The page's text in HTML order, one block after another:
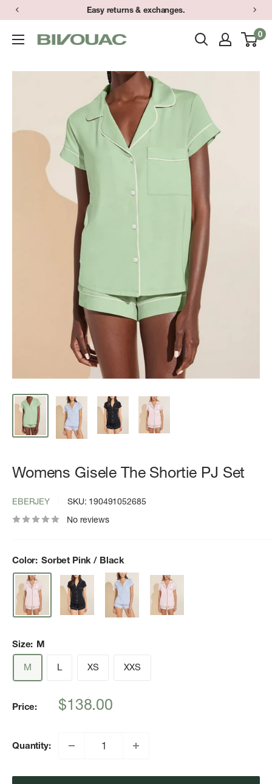
Skip
content
Easy returns & exchanges.
Bivouac
Arbor
0
Womens Gisele The Shortie PJ Set
EBERJEY SKU: 190491052685
No reviews
Color: Sorbet Pink / Black
Size: M
M
L XS XXS
Price:
Sale
$138.00
Quantity: